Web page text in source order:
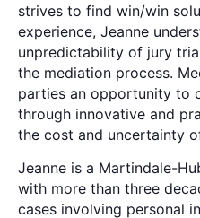
strives to find win/win
experience, Jeanne
unpredictability of jury
the mediation process.
parties an opportunity to
through innovative and
the cost and uncertainty
Jeanne is a Martindale-
with more than three
cases involving personal